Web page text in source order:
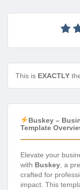
This is EXACTLY
Buskey –
Template
Elevate your
with Buskey , a
crafted for
impact. This